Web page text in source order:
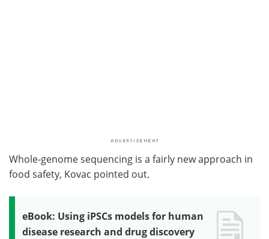
Whole-genome sequencing is a fairly new approach in
food safety, Kovac pointed out.
eBook: Using iPSCs models for human
disease research and drug discovery